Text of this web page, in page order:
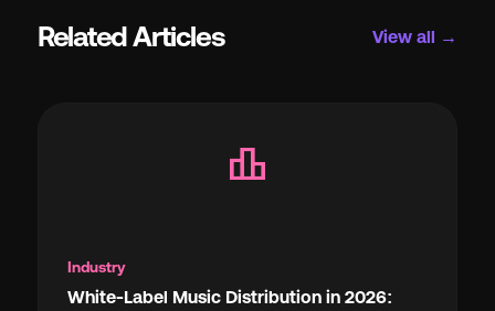
Related Articles View all →
leaderboard
Industry
White-Label Music Distribution in 2026: